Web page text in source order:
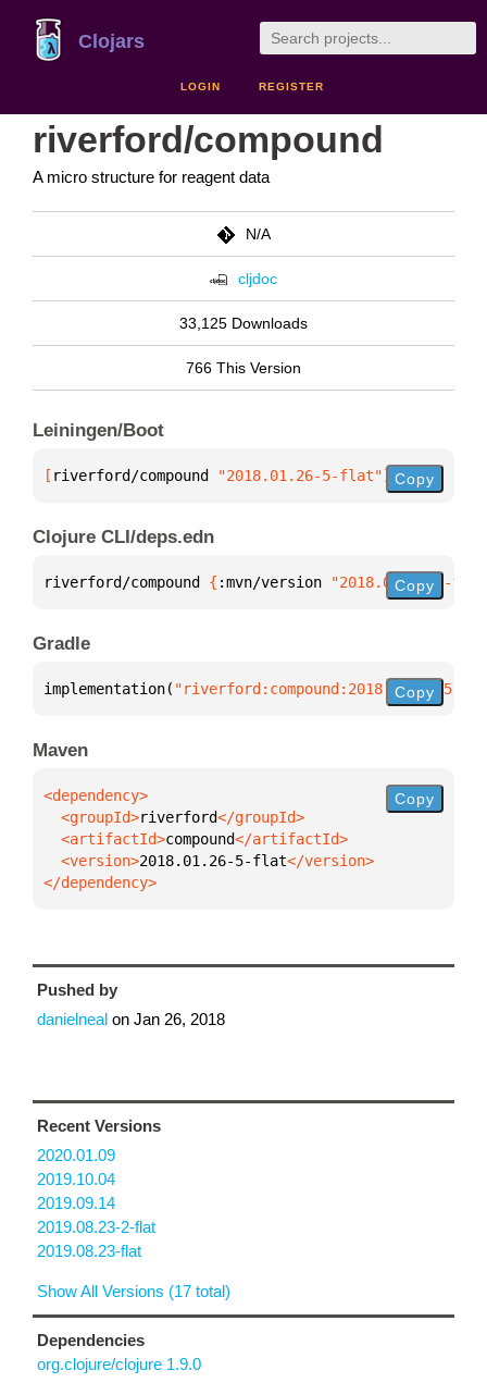
Clojars
LOGIN REGISTER
riverford/compound
A micro structure for reagent data
N/A
cljdoc
33,125 Downloads
766 This Version
Leiningen/Boot
[ riverford/compound "2018.01.26-5-flat"] Copy
Clojure CLI/deps.edn
riverford/compound { :mvn/version "2018.01.26-5-
Copy
Gradle
implementation( "riverford:compound:2018.01.26-5-
Copy
Maven
  <groupId>
riverford
  <artifactId>
compound
  <version>
2018.01.26-5-flat
</dependency>
Copy
Pushed by
danielneal on Jan 26, 2018
Recent Versions
2020.01.09
2019.10.04
2019.09.14
2019.08.23-2-flat
2019.08.23-flat
Show All Versions (17 total)
Dependencies
org.clojure/clojure 1.9.0